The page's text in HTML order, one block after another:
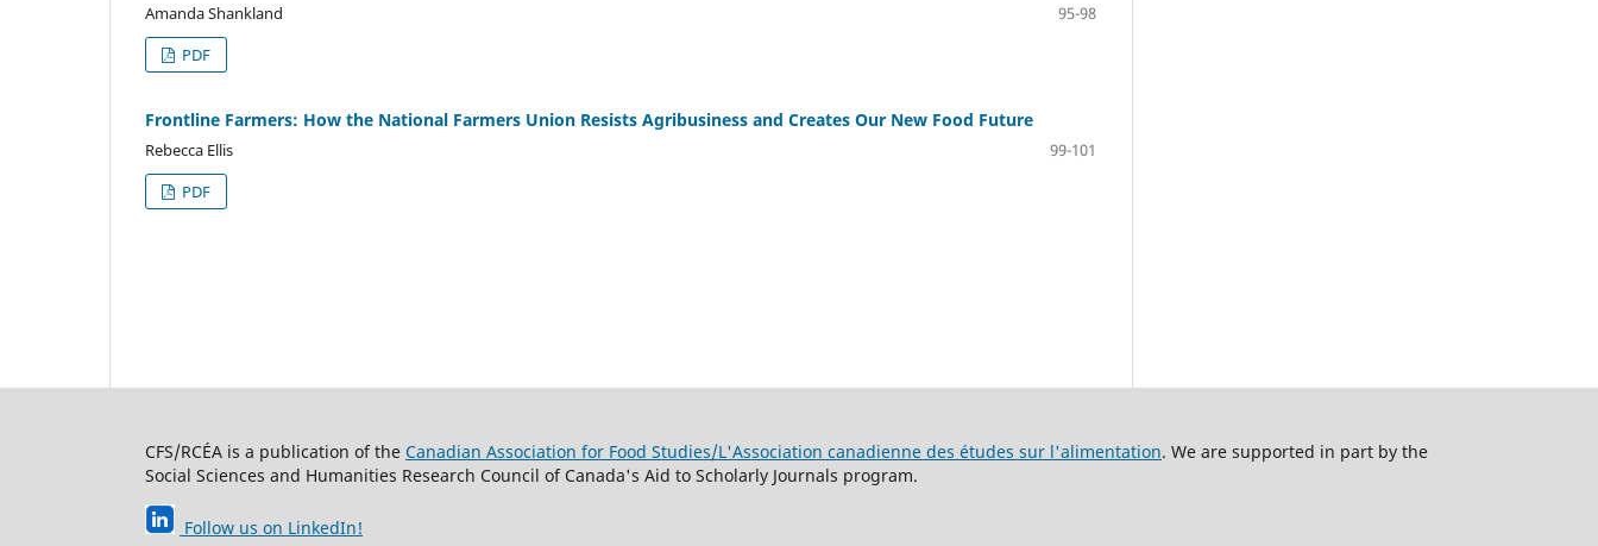
Amanda Shankland
95-98
PDF
Frontline Farmers: How the National Farmers Union Resists Agribusiness and Creates Our New Food Future
Rebecca Ellis
99-101
PDF
CFS/RCÉA is a publication of the Canadian Association for Food Studies/L'Association canadienne des études sur l'alimentation. We are supported in part by the
Social Sciences and Humanities Research Council of Canada's Aid to Scholarly Journals program.
Follow us on LinkedIn!